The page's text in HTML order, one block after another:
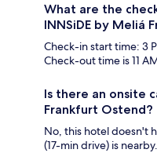
What are the
INNSiDE by Meliá
Check-in start time: 3
Check-out time is 11
Is there an onsite
Frankfurt Ostend?
No, this hotel doesn't
(17-min drive) is nearby.